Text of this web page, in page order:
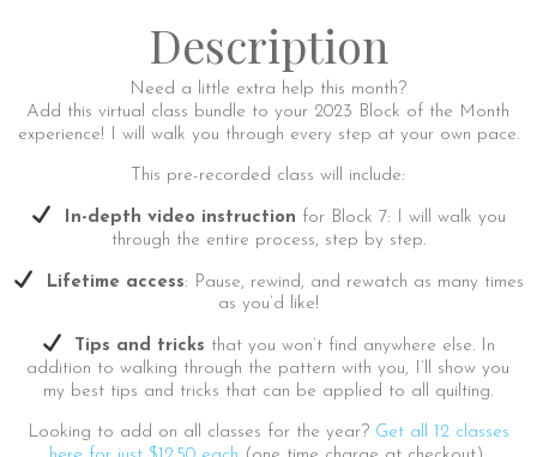
Description
Need a little extra help this month?
Add this virtual class bundle to your 2023 Block of the Month
experience! I will walk you through every step at your own pace.
This pre-recorded class will include:
In-depth video instruction for Block 7: I will walk you
through the entire process, step by step.
Lifetime access: Pause, rewind, and rewatch as many times
as you’d like!
Tips and tricks that you won’t find anywhere else. In
addition to walking through the pattern with you, I’ll show you
my best tips and tricks that can be applied to all quilting.
Looking to add on all classes for the year? Get all 12 classes